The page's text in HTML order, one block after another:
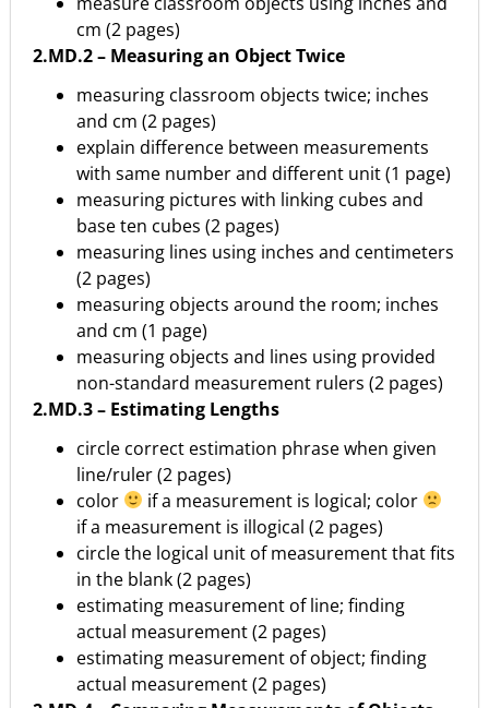
cm (2 pages)
2.MD.2 – Measuring an Object Twice
measuring classroom objects twice; inches
and cm (2 pages)
explain difference between measurements
with same number and different unit (1 page)
measuring pictures with linking cubes and
base ten cubes (2 pages)
measuring lines using inches and centimeters
(2 pages)
measuring objects around the room; inches
and cm (1 page)
measuring objects and lines using provided
non-standard measurement rulers (2 pages)
2.MD.3 – Estimating Lengths
circle correct estimation phrase when given
line/ruler (2 pages)
color
if a measurement is logical; color
if a measurement is illogical (2 pages)
circle the logical unit of measurement that fits
in the blank (2 pages)
estimating measurement of line; finding
actual measurement (2 pages)
estimating measurement of object; finding
actual measurement (2 pages)